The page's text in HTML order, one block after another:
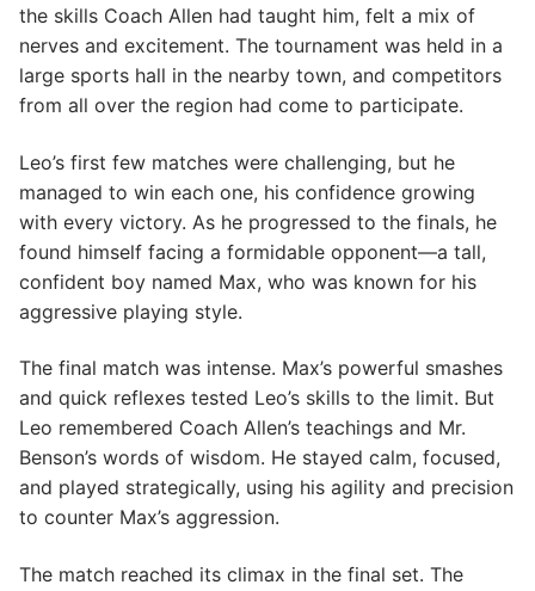
the skills Coach Allen had taught him, felt a mix of
nerves and excitement. The tournament was held in a
large sports hall in the nearby town, and competitors
from all over the region had come to participate.
Leo’s first few matches were challenging, but he
managed to win each one, his confidence growing
with every victory. As he progressed to the finals, he
found himself facing a formidable opponent—a tall,
confident boy named Max, who was known for his
aggressive playing style.
The final match was intense. Max’s powerful smashes
and quick reflexes tested Leo’s skills to the limit. But
Leo remembered Coach Allen’s teachings and Mr.
Benson’s words of wisdom. He stayed calm, focused,
and played strategically, using his agility and precision
to counter Max’s aggression.
The match reached its climax in the final set. The